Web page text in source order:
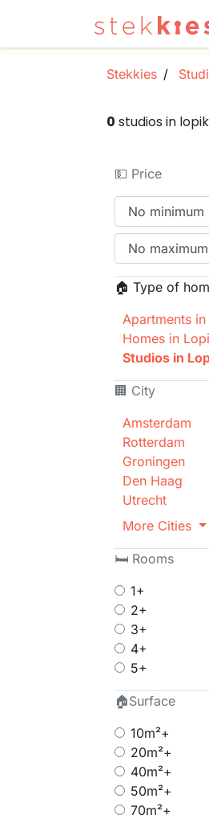
Stekkies
0 studios in
💵 Price
🏠 Type of
Apartments
Homes in
Studios in
🏢 City
Amsterdam
Rotterdam
Groningen
Den Haag
Utrecht
More Cities
🛏 Rooms
1+
2+
3+
4+
5+
🏠Surface
10m²+
20m²+
40m²+
50m²+
70m²+